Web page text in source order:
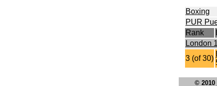
Boxing
PUR
Rank
London
3 (of 30)
© 2010